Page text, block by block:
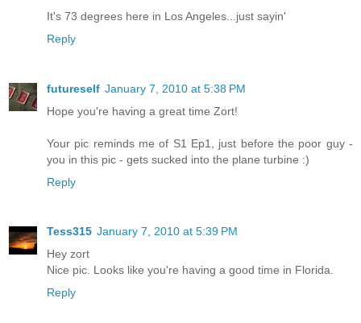
It's 73 degrees here in Los Angeles...just sayin'
Reply
futureself January 7, 2010 at 5:38 PM
Hope you're having a great time Zort!
Your pic reminds me of S1 Ep1, just before the poor guy -
you in this pic - gets sucked into the plane turbine :)
Reply
Tess315 January 7, 2010 at 5:39 PM
Hey zort
Nice pic. Looks like you're having a good time in Florida.
Reply